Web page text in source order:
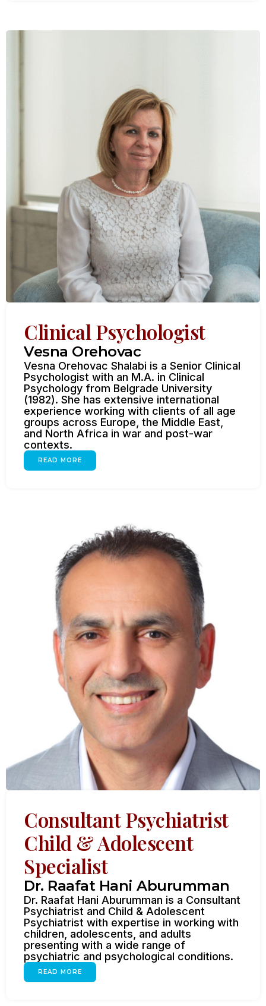
Clinical Psychologist
Vesna Orehovac
Vesna Orehovac Shalabi is a Senior Clinical
Psychologist with an M.A. in Clinical
Psychology from Belgrade University
(1982). She has extensive international
experience working with clients of all age
groups across Europe, the Middle East,
and North Africa in war and post-war
contexts.
READ MORE
Consultant Psychiatrist
Child & Adolescent
Specialist
Dr. Raafat Hani Aburumman
Dr. Raafat Hani Aburumman is a Consultant
Psychiatrist and Child & Adolescent
Psychiatrist with expertise in working with
children, adolescents, and adults
presenting with a wide range of
psychiatric and psychological conditions.
READ MORE